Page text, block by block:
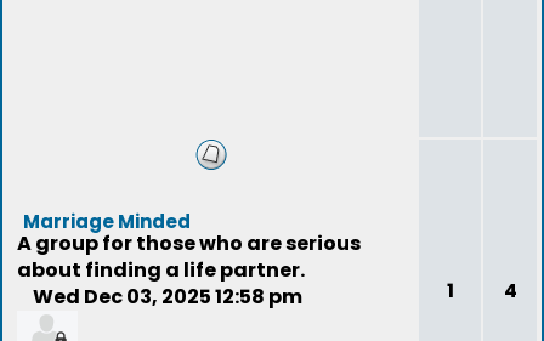
Marriage Minded
A group for those who are serious
about finding a life partner.
Wed Dec 03, 2025 12:58 pm
1 4